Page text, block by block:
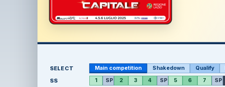
SELECT Main competition Shakedown Qualify
SS 1 SP 2 3 4 SP 5 6 7 SP